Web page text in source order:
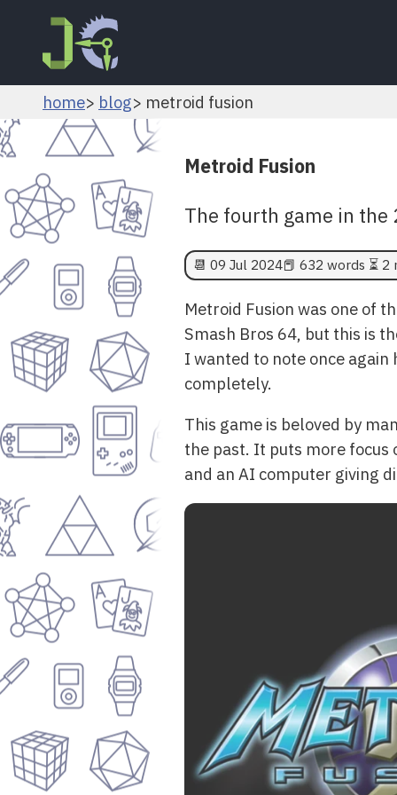
home blog metroid fusion
Metroid Fusion
The fourth game in the
📆 09 Jul 2024📕 632 words ⏳ 2
Metroid Fusion was one of
Smash Bros 64, but this is
I wanted to note once
completely.
This game is beloved by
the past. It puts more
and an AI computer giving